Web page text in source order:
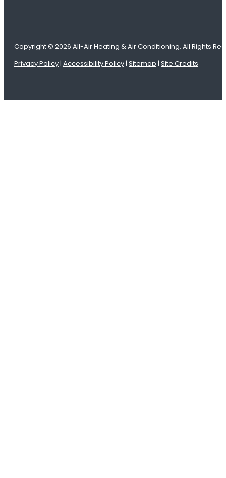
Copyright © 2026 All-Air Heating & Air Conditioning. All Rights
Privacy Policy| Accessibility Policy| Sitemap | Site Credits